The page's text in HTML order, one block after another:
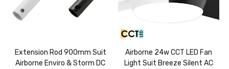
Extension Rod 900mm Suit
Airborne Enviro & Storm DC
Airborne 24w CCT LED Fan
Light Suit Breeze Silent AC